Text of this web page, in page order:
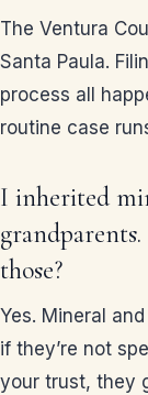
The Ventura
Santa Paula.
process all
routine case
I inherited
those?
Yes. Mineral
if they’re not
your trust, they